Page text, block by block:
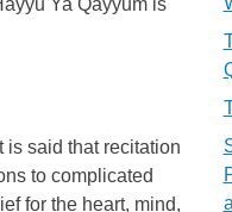
Ya Qayyum is
is said that recitation
to complicated
for the heart, mind,